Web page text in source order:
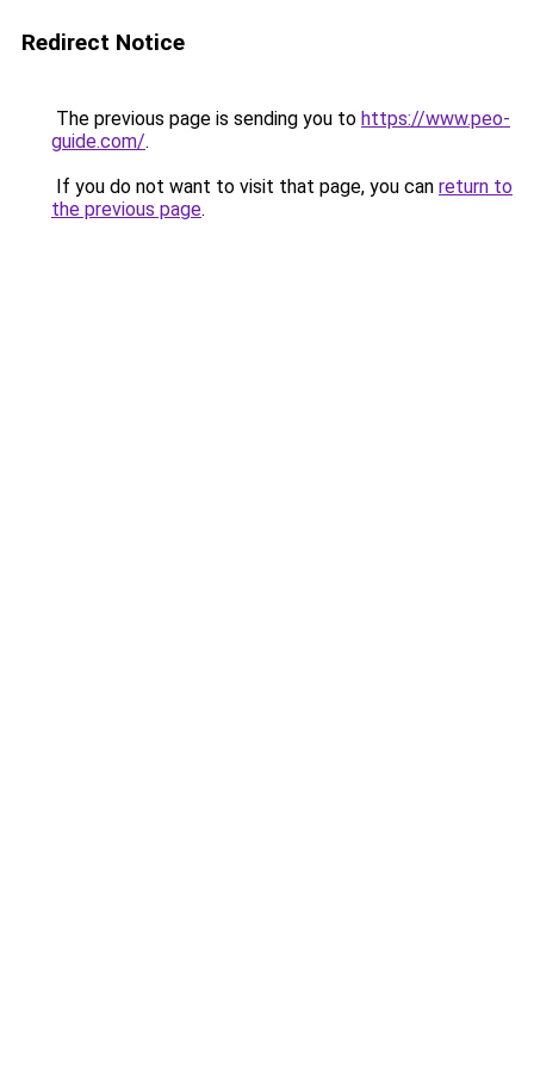
Redirect Notice
The previous page is sending you to https://www.peo-
guide.com/.
If you do not want to visit that page, you can return to
the previous page.